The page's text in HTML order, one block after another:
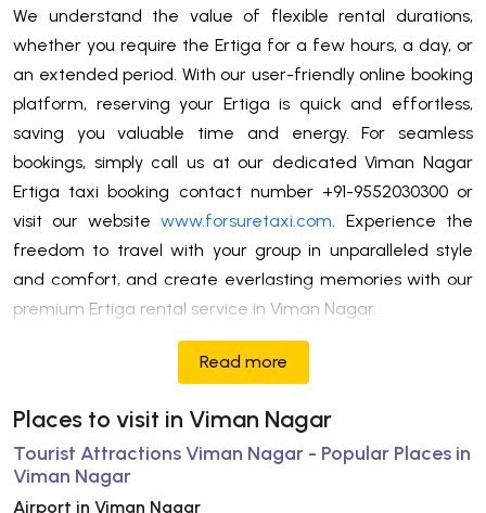
We understand the value of flexible rental durations,
whether you require the Ertiga for a few hours, a day, or
an extended period. With our user-friendly online booking
platform, reserving your Ertiga is quick and effortless,
saving you valuable time and energy. For seamless
bookings, simply call us at our dedicated Viman Nagar
Ertiga taxi booking contact number +91-9552030300 or
visit our website www.forsuretaxi.com. Experience the
freedom to travel with your group in unparalleled style
and comfort, and create everlasting memories with our
premium Ertiga rental service in Viman Nagar.
Read more
Places to visit in Viman Nagar
Tourist Attractions Viman Nagar - Popular Places in
Viman Nagar
Airport in Viman Nagar